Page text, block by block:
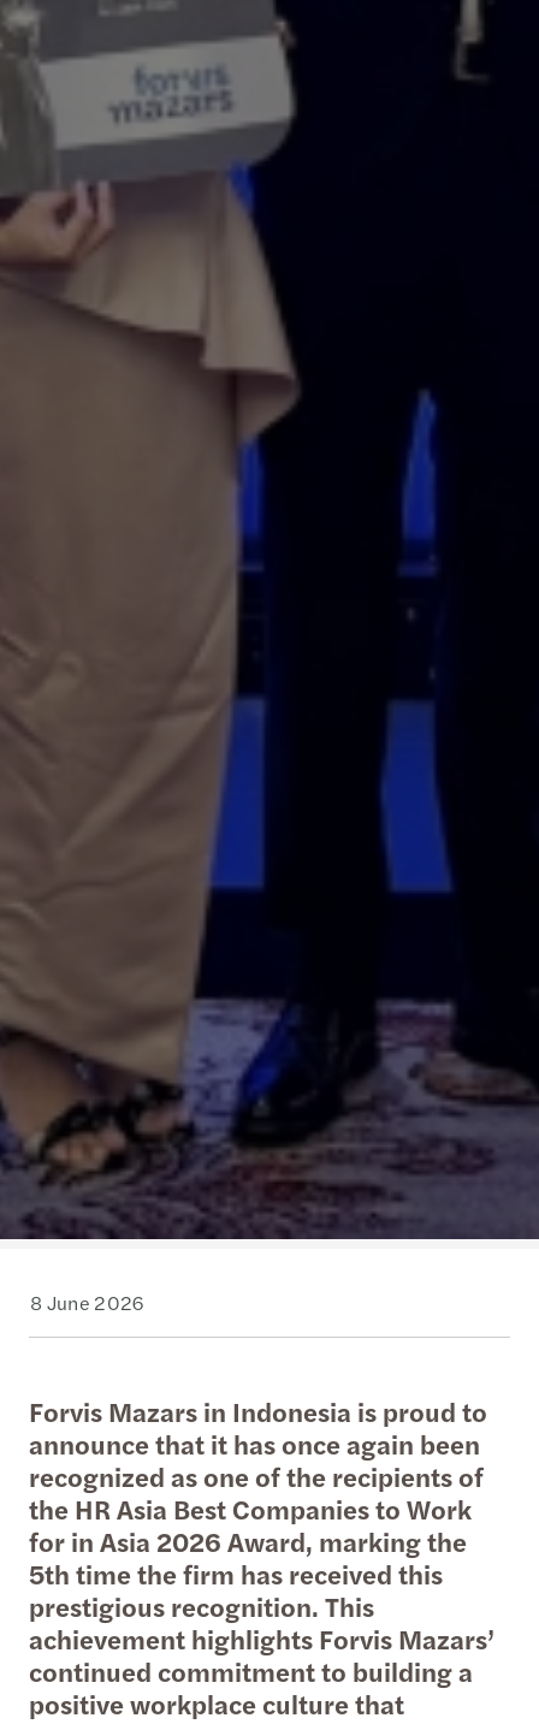
8 June 2026
Forvis Mazars in Indonesia is proud to
announce that it has once again been
recognized as one of the recipients of
the HR Asia Best Companies to Work
for in Asia 2026 Award, marking the
5th time the firm has received this
prestigious recognition. This
achievement highlights Forvis Mazars’
continued commitment to building a
positive workplace culture that